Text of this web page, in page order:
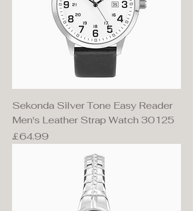
Sekonda Silver Tone Easy Reader
Men's Leather Strap Watch 30125
Price
£64.99